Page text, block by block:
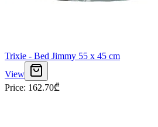
Trixie - Bed Jimmy 55 x 45 cm
View
Price: 162.70₾